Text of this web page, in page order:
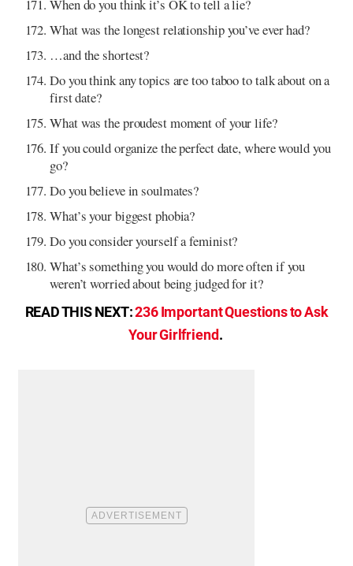
When do you think it’s OK to tell a lie?
What was the longest relationship you’ve ever had?
…and the shortest?
Do you think any topics are too taboo to talk about on a
first date?
What was the proudest moment of your life?
If you could organize the perfect date, where would you
go?
Do you believe in soulmates?
What’s your biggest phobia?
Do you consider yourself a feminist?
What’s something you would do more often if you
weren’t worried about being judged for it?
READ THIS NEXT:236 Important Questions to Ask
Your Girlfriend.